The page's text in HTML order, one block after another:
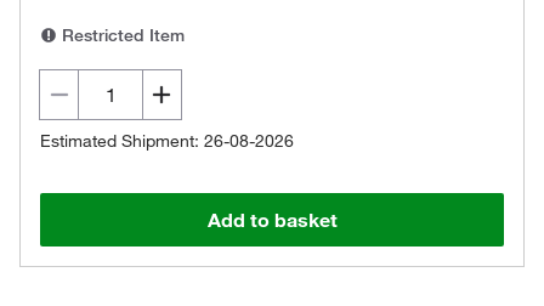
Restricted Item
Estimated Shipment: 26-08-2026
Add to basket